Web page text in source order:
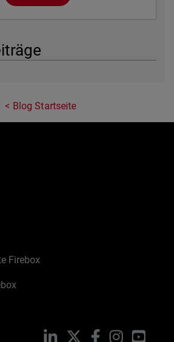
Blog Startseite
Firebox
LinkedIn FacebookInstagram